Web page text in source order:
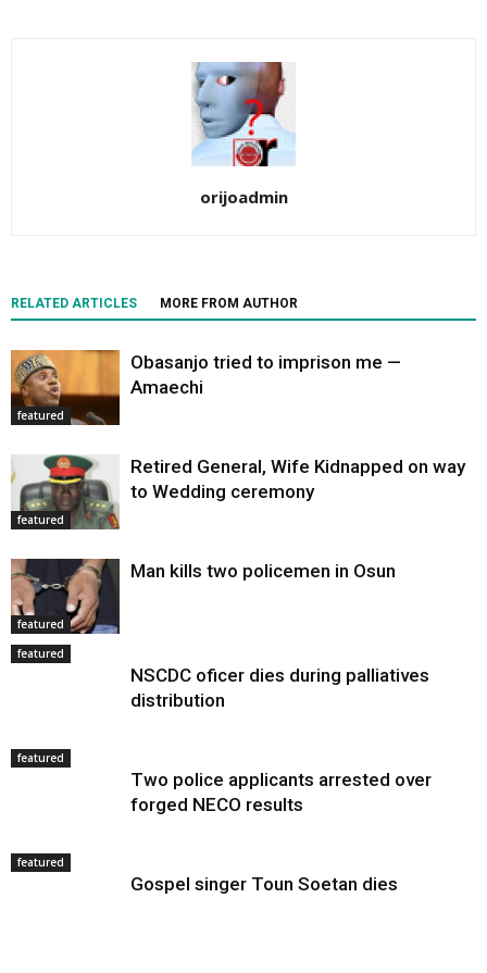
orijoadmin
RELATED ARTICLES MORE FROM AUTHOR
featured
Obasanjo tried to imprison me —
Amaechi
featured
Retired General, Wife Kidnapped on way
to Wedding ceremony
featured
Man kills two policemen in Osun
featured
NSCDC oficer dies during palliatives
distribution
featured
Two police applicants arrested over
forged NECO results
featured
Gospel singer Toun Soetan dies